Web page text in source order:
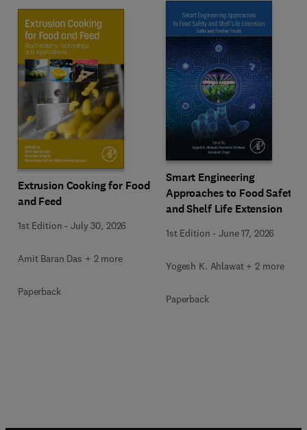
Extrusion Cooking for Food
and Feed
1st Edition -July 30, 2026
Amit Baran Das + 2 more
Paperback
Smart Engineering
Approaches to Food Safety
and Shelf Life Extension
1st Edition -June 17, 2026
Yogesh K. Ahlawat + 2 more
Paperback